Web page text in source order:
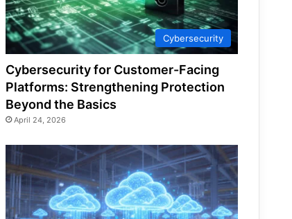
Cybersecurity
Cybersecurity for Customer-Facing
Platforms: Strengthening Protection
Beyond the Basics
April 24, 2026